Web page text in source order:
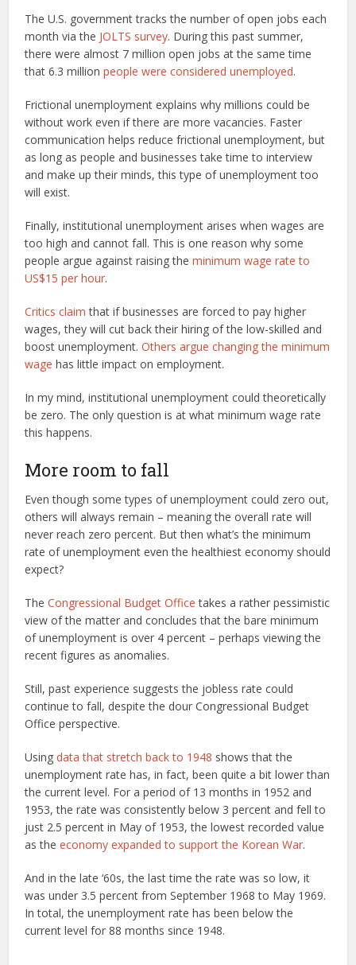
The U.S. government tracks the number of open jobs each
month via the JOLTS survey. During this past summer,
there were almost 7 million open jobs at the same time
that 6.3 millionpeople were considered unemployed.
Frictional unemployment explains why millions could be
without work even if there are more vacancies. Faster
communication helps reduce frictional unemployment, but
as long as people and businesses take time to interview
and make up their minds, this type of unemployment too
will exist.
Finally, institutional unemployment arises when wages are
too high and cannot fall. This is one reason why some
people argue against raising theminimum wage rate to
US$15 per hour.
Critics claim that if businesses are forced to pay higher
wages, they will cut back their hiring of the low-skilled and
boost unemployment.Others argue changing the minimum
wage has little impact on employment.
In my mind, institutional unemployment could theoretically
be zero. The only question is at what minimum wage rate
this happens.
More room to fall
Even though some types of unemployment could zero out,
others will always remain – meaning the overall rate will
never reach zero percent. But then what’s the minimum
rate of unemployment even the healthiest economy should
expect?
TheCongressional Budget Office takes a rather pessimistic
view of the matter and concludes that the bare minimum
of unemployment is over 4 percent – perhaps viewing the
recent figures as anomalies.
Still, past experience suggests the jobless rate could
continue to fall, despite the dour Congressional Budget
Office perspective.
Usingdata that stretch back to 1948 shows that the
unemployment rate has, in fact, been quite a bit lower than
the current level. For a period of 13 months in 1952 and
1953, the rate was consistently below 3 percent and fell to
just 2.5 percent in May of 1953, the lowest recorded value
as theeconomy expanded to support the Korean War.
And in the late ‘60s, the last time the rate was so low, it
was under 3.5 percent from September 1968 to May 1969.
In total, the unemployment rate has been below the
current level for 88 months since 1948.